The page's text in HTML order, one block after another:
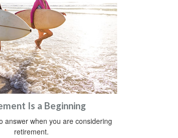
Is a Beginning
answer when you are considering
retirement.